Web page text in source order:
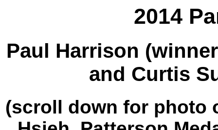
2014
Paul Harrison
and Curtis
(scroll down for photo